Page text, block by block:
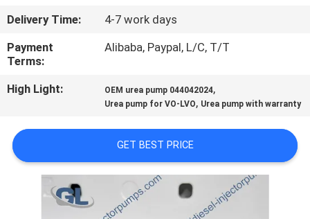
QUALITY
CONTROL
REQUEST
QUOTE
SITEMAP
Delivery Time:
4-7 work days
Payment
Terms:
Alibaba, Paypal, L/C, T/T
High Light: OEM urea pump 044042024,
Urea pump for VO-LVO, Urea pump with warranty
GET BEST PRICE